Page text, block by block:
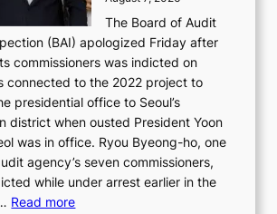
e
M
o
u
n
t
a
i
n
t
o
The Board of Audit
(BAI) apologized Friday after
commissioners was indicted on
connected to the 2022 project to
presidential office to Seoul’s
district when ousted President Yoon
was in office. Ryou Byeong-ho, one
agency’s seven commissioners,
while under arrest earlier in the
Read more: